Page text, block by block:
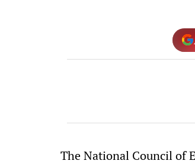
The National Council of